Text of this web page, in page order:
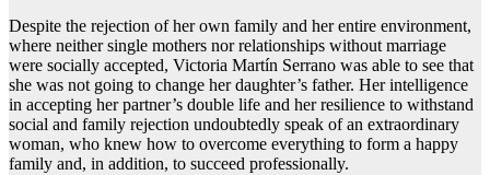
Despite the rejection of her own family and her entire environment,
where neither single mothers nor relationships without marriage
were socially accepted, Victoria Martín Serrano was able to see that
she was not going to change her daughter’s father. Her intelligence
in accepting her partner’s double life and her resilience to withstand
social and family rejection undoubtedly speak of an extraordinary
woman, who knew how to overcome everything to form a happy
family and, in addition, to succeed professionally.